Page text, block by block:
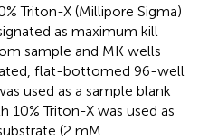
Triton-X (Millipore Sigma)
as maximum kill
sample and MK wells
flat-bottomed 96-well
used as a sample blank
10% Triton-X was used as
(2 mM